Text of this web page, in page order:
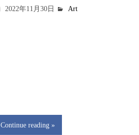
2022年11月30日 Art
Continue reading